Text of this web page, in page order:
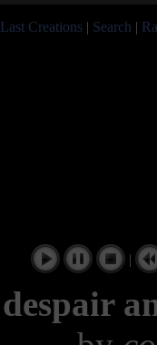
Last Creations | Search |
|
despair